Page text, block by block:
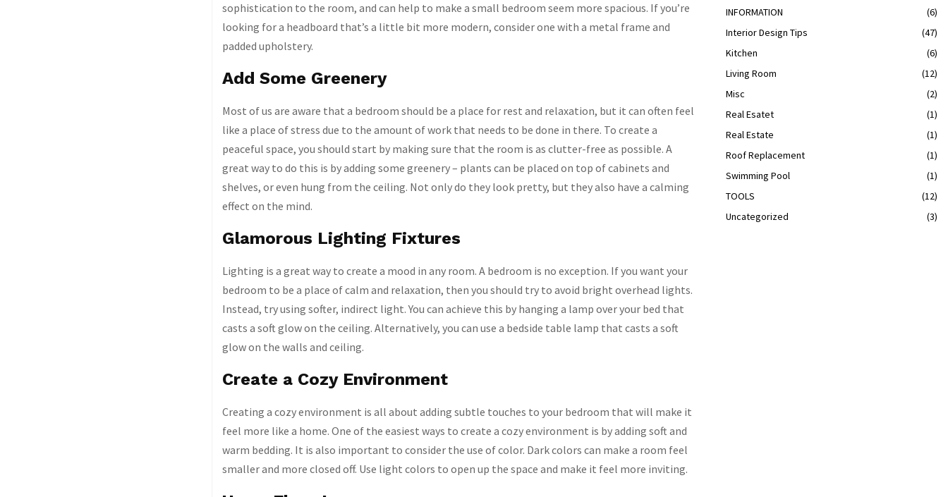
sophistication to the room, and can help to make a small bedroom seem more spacious. If you’re
looking for a headboard that’s a little bit more modern, consider one with a metal frame and
padded upholstery.
Add Some Greenery
Most of us are aware that a bedroom should be a place for rest and relaxation, but it can often feel
like a place of stress due to the amount of work that needs to be done in there. To create a
peaceful space, you should start by making sure that the room is as clutter-free as possible. A
great way to do this is by adding some greenery – plants can be placed on top of cabinets and
shelves, or even hung from the ceiling. Not only do they look pretty, but they also have a calming
effect on the mind.
Glamorous Lighting Fixtures
Lighting is a great way to create a mood in any room. A bedroom is no exception. If you want your
bedroom to be a place of calm and relaxation, then you should try to avoid bright overhead lights.
Instead, try using softer, indirect light. You can achieve this by hanging a lamp over your bed that
casts a soft glow on the ceiling. Alternatively, you can use a bedside table lamp that casts a soft
glow on the walls and ceiling.
Create a Cozy Environment
Creating a cozy environment is all about adding subtle touches to your bedroom that will make it
feel more like a home. One of the easiest ways to create a cozy environment is by adding soft and
warm bedding. It is also important to consider the use of color. Dark colors can make a room feel
smaller and more closed off. Use light colors to open up the space and make it feel more inviting.
INFORMATION
(6)
Interior Design Tips
(47)
Kitchen
(6)
Living Room
(12)
Misc
(2)
Real Esatet
(1)
Real Estate
(1)
Roof Replacement
(1)
Swimming Pool
(1)
TOOLS
(12)
Uncategorized
(3)